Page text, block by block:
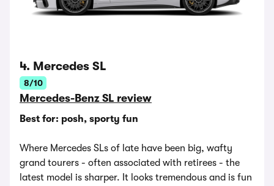
4. Mercedes SL
8/10
Mercedes-Benz SL review
Best for: posh, sporty fun
Where Mercedes SLs of late have been big, wafty
grand tourers - often associated with retirees - the
latest model is sharper. It looks tremendous and is fun